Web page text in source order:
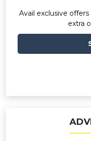
Avail exclusive
extra